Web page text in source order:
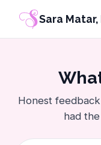
Sara Matar,
Honest
had